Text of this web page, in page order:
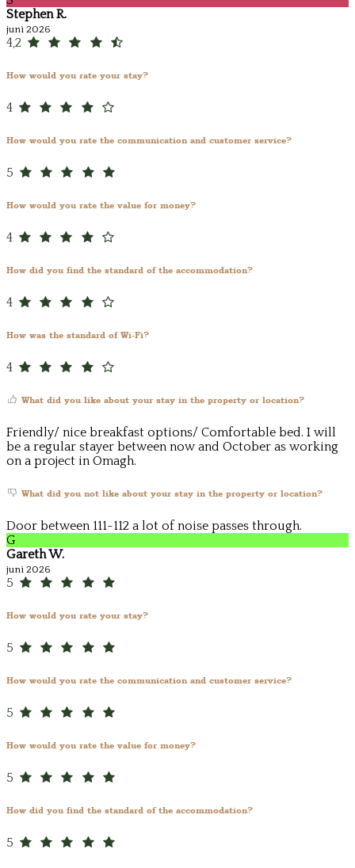
Stephen R.
juni 2026
4,2
How would you rate your stay?
4
How would you rate the communication and customer service?
5
How would you rate the value for money?
4
How did you find the standard of the accommodation?
4
How was the standard of Wi-Fi?
4
What did you like about your stay in the property or location?
Friendly/ nice breakfast options/ Comfortable bed. I will
be a regular stayer between now and October as working
on a project in Omagh.
What did you not like about your stay in the property or location?
Door between 111-112 a lot of noise passes through.
G
Gareth W.
juni 2026
5
How would you rate your stay?
5
How would you rate the communication and customer service?
5
How would you rate the value for money?
5
How did you find the standard of the accommodation?
5